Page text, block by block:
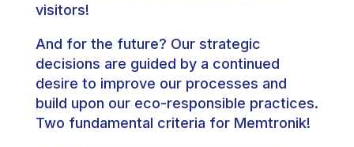
visitors!
And for the future? Our strategic
decisions are guided by a continued
desire to improve our processes and
build upon our eco-responsible practices.
Two fundamental criteria for Memtronik!